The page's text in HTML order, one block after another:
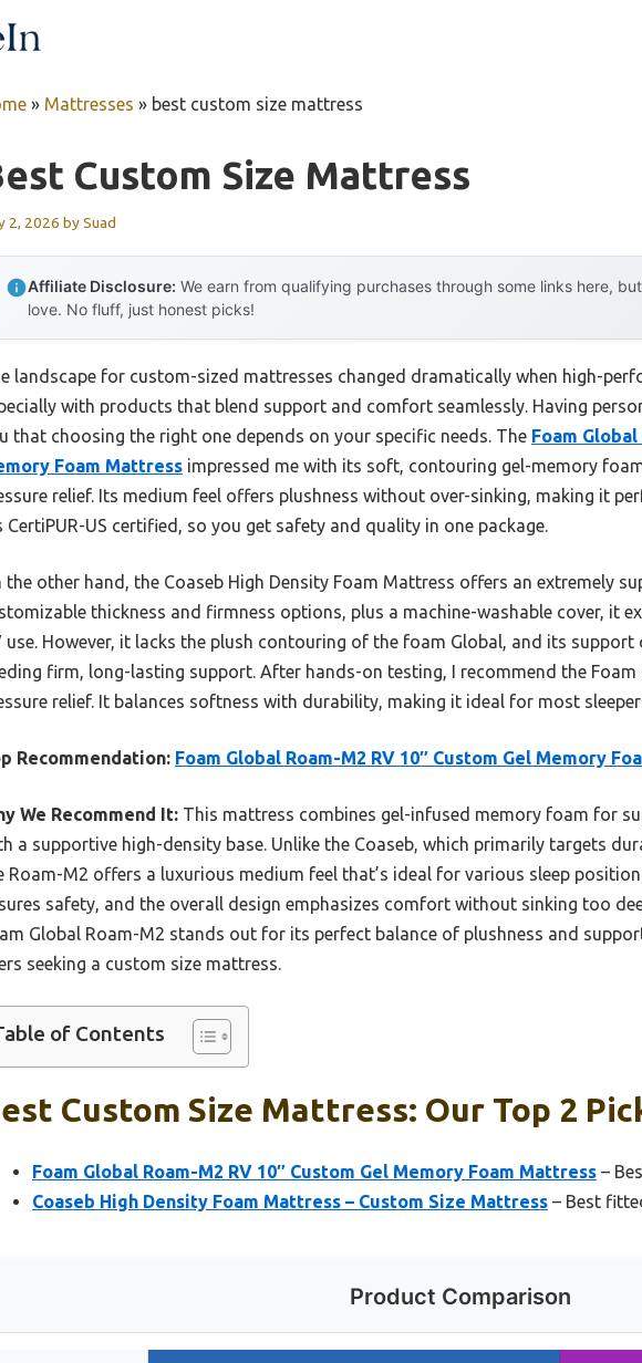
» Mattresses » best custom size mattress
Custom Size Mattress
2, 2026 bySuad
Affiliate Disclosure: We earn from qualifying purchases through some links here,
love. No fluff, just honest picks!
landscape for custom-sized mattresses changed dramatically when high-
with products that blend support and comfort seamlessly. Having
that choosing the right one depends on your specific needs. The Foam Global
Foam Mattress impressed me with its soft, contouring gel-memory
relief. Its medium feel offers plushness without over-sinking, making it
CertiPUR-US certified, so you get safety and quality in one package.
the other hand, the Coaseb High Density Foam Mattress offers an extremely
thickness and firmness options, plus a machine-washable cover, it
use. However, it lacks the plush contouring of the foam Global, and its
firm, long-lasting support. After hands-on testing, I recommend the
relief. It balances softness with durability, making it ideal for most
Recommendation: Foam Global Roam-M2 RV 10″ Custom Gel Memory
We Recommend It: This mattress combines gel-infused memory foam for
a supportive high-density base. Unlike the Coaseb, which primarily targets
Roam-M2 offers a luxurious medium feel that’s ideal for various sleep
safety, and the overall design emphasizes comfort without sinking too
Global Roam-M2 stands out for its perfect balance of plushness and
seeking a custom size mattress.
of Contents
Custom Size Mattress: Our Top 2
Foam Global Roam-M2 RV 10″ Custom Gel Memory Foam Mattress –
Coaseb High Density Foam Mattress – Custom Size Mattress – Best
Product Comparison